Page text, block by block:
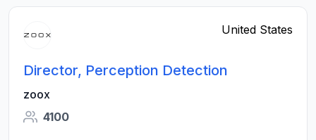
United States
Director, Perception Detection
zoox
4100